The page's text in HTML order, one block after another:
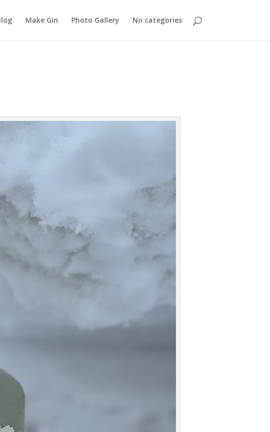
Make Gin Photo Gallery No categories